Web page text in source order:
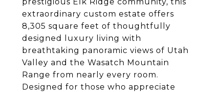
extraordinary custom estate offers
8,305 square feet of thoughtfully
designed luxury living with
breathtaking panoramic views of Utah
Valley and the Wasatch Mountain
Range from nearly every room.
Designed for those who appreciate